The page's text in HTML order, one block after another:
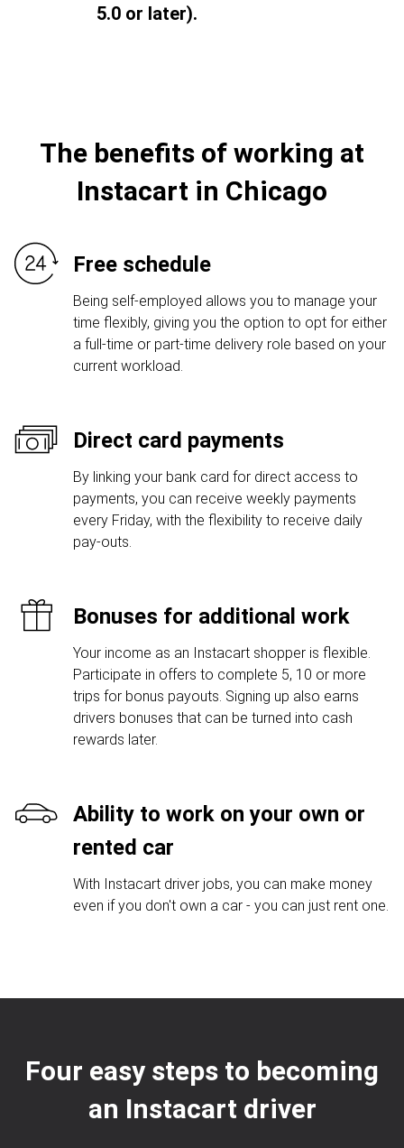
5.0 or later).
The benefits of working at
Instacart in Chicago
Free schedule
Being self-employed allows you to manage your
time flexibly, giving you the option to opt for either
a full-time or part-time delivery role based on your
current workload.
Direct card payments
By linking your bank card for direct access to
payments, you can receive weekly payments
every Friday, with the flexibility to receive daily
pay-outs.
Bonuses for additional work
Your income as an Instacart shopper is flexible.
Participate in offers to complete 5, 10 or more
trips for bonus payouts. Signing up also earns
drivers bonuses that can be turned into cash
rewards later.
Ability to work on your own or
rented car
With Instacart driver jobs, you can make money
even if you don't own a car - you can just rent one.
Four easy steps to becoming
an Instacart driver